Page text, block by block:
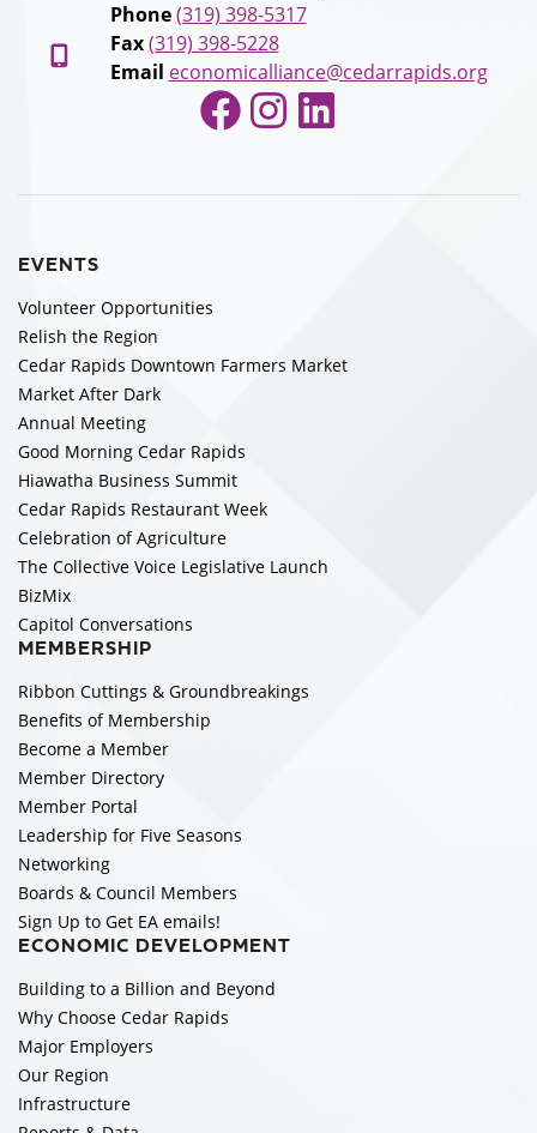
Phone (319) 398-5317
Fax (319) 398-5228
Email economicalliance@cedarrapids.org
Facebook
Instagram
LinkedIn
EVENTS
Volunteer Opportunities
Relish the Region
Cedar Rapids Downtown Farmers Market
Market After Dark
Annual Meeting
Good Morning Cedar Rapids
Hiawatha Business Summit
Cedar Rapids Restaurant Week
Celebration of Agriculture
The Collective Voice Legislative Launch
BizMix
Capitol Conversations
MEMBERSHIP
Ribbon Cuttings & Groundbreakings
Benefits of Membership
Become a Member
Member Directory
Member Portal
Leadership for Five Seasons
Networking
Boards & Council Members
Sign Up to Get EA emails!
ECONOMIC DEVELOPMENT
Building to a Billion and Beyond
Why Choose Cedar Rapids
Major Employers
Our Region
Infrastructure